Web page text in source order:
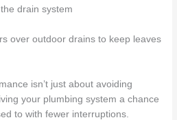
drain system
over outdoor drains to keep leaves
isn’t just about avoiding
your plumbing system a chance
to with fewer interruptions.